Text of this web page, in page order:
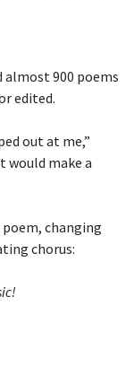
900 poems
edited.
out at me,”
would make a
changing
chorus: